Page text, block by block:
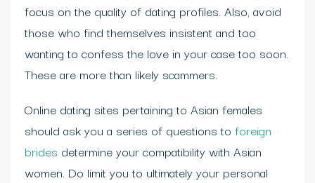
focus on the quality of dating profiles. Also, avoid
those who find themselves insistent and too
wanting to confess the love in your case too soon.
These are more than likely scammers.
Online dating sites pertaining to Asian females
should ask you a series of questions to foreign
brides determine your compatibility with Asian
women. Do limit you to ultimately your personal